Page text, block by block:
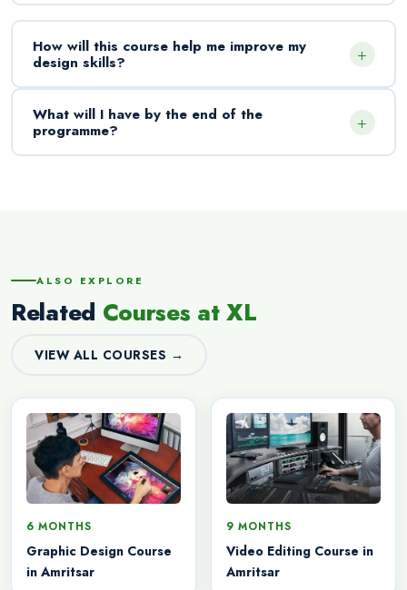
How will this course help me improve my
design skills?
+
What will I have by the end of the
programme?
+
ALSO EXPLORE
Related Courses at XL
VIEW ALL COURSES →
6 MONTHS
Graphic Design Course
in Amritsar
9 MONTHS
Video Editing Course in
Amritsar